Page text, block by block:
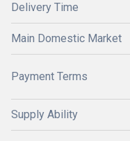
Delivery Time
Main Domestic Market
Payment Terms
Supply Ability